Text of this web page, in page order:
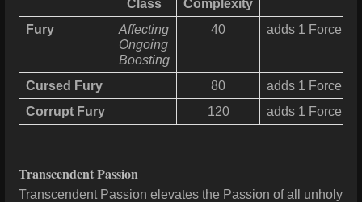
Class
Complexity
Fury
Affecting
Ongoing
Boosting
40 adds 1 Force
Cursed Fury 80
adds 1 Force
Corrupt Fury
120 adds 1 Force
Transcendent Passion
Transcendent Passion elevates the Passion of all unholy